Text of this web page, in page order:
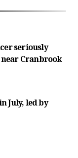
seriously
Cranbrook
July, led by